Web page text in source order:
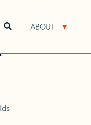
ABOUT
Open search bar
20 Mk 1